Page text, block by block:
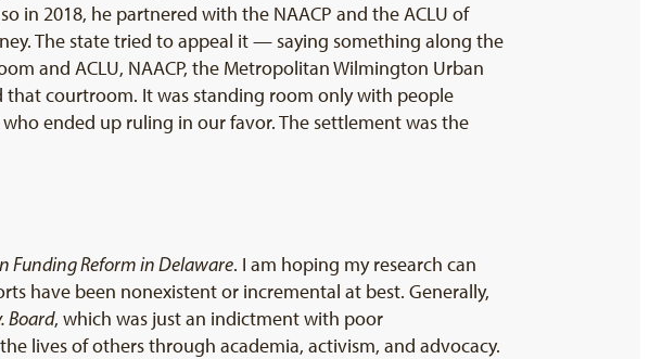
in 2018, he partnered with the NAACP and the ACLU of
The state tried to appeal it — saying something along the
and ACLU, NAACP, the Metropolitan Wilmington Urban
that courtroom. It was standing room only with people
ended up ruling in our favor. The settlement was the
Funding Reform in Delaware. I am hoping my research can
have been nonexistent or incremental at best. Generally,
Board, which was just an indictment with poor
lives of others through academia, activism, and advocacy.